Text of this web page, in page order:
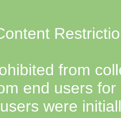
from
end users
were